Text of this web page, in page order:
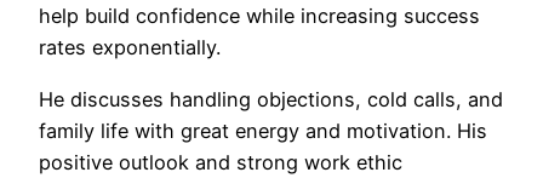
help build confidence while increasing success
rates exponentially.
He discusses handling objections, cold calls, and
family life with great energy and motivation. His
positive outlook and strong work ethic